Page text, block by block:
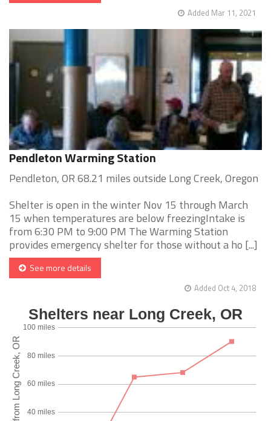
Added Mar 11, 2021
Pendleton Warming Station
Pendleton, OR 68.21 miles outside Long Creek, Oregon
Shelter is open in the winter Nov 15 through March
15 when temperatures are below freezingIntake is
from 6:30 PM to 9:00 PM The Warming Station
provides emergency shelter for those without a ho [...]
See more details
Added Oct 4, 2018